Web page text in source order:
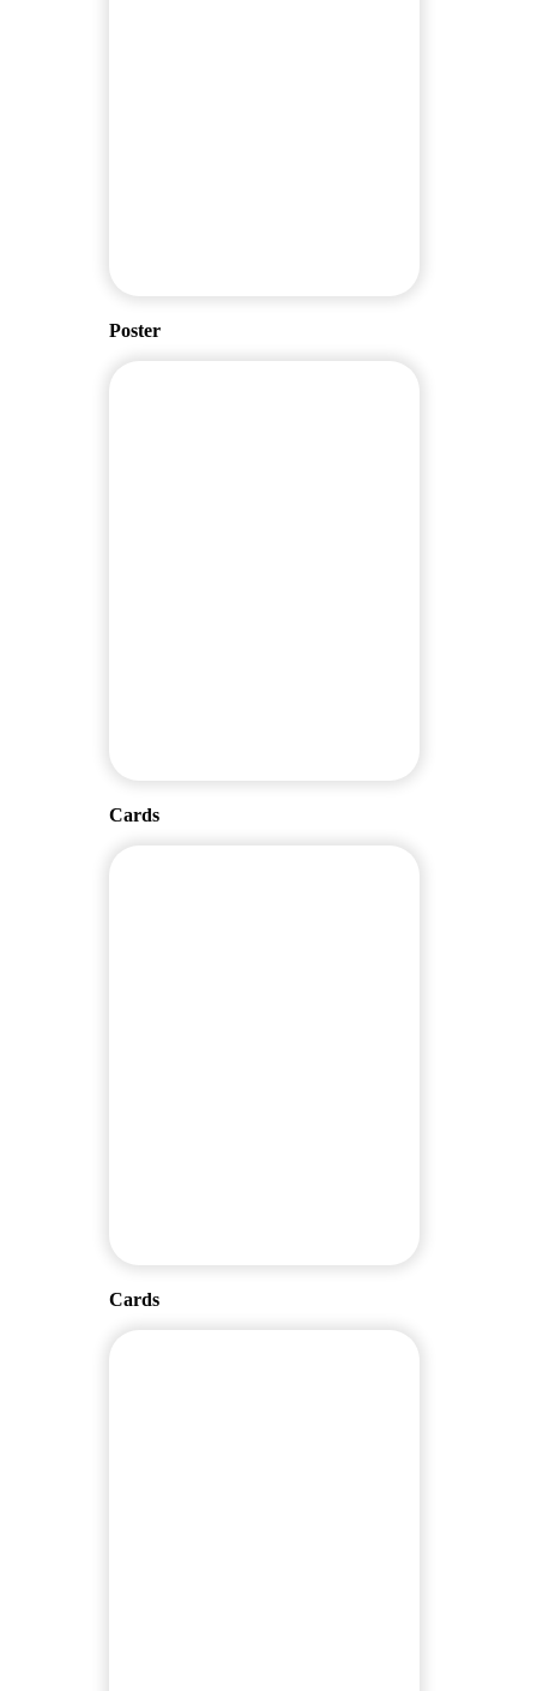
Poster
Cards
Cards